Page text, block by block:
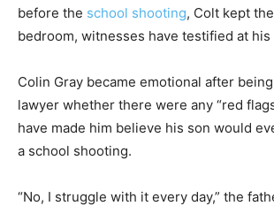
before the school shooting, Colt kept
bedroom, witnesses have testified at his
Colin Gray became emotional after
lawyer whether there were any “red
have made him believe his son would
a school shooting.
“No, I struggle with it every day,” the